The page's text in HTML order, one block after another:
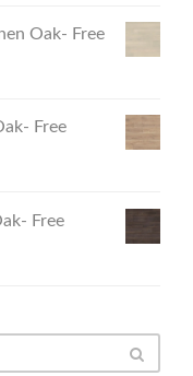
Oak- Free
Free
Free